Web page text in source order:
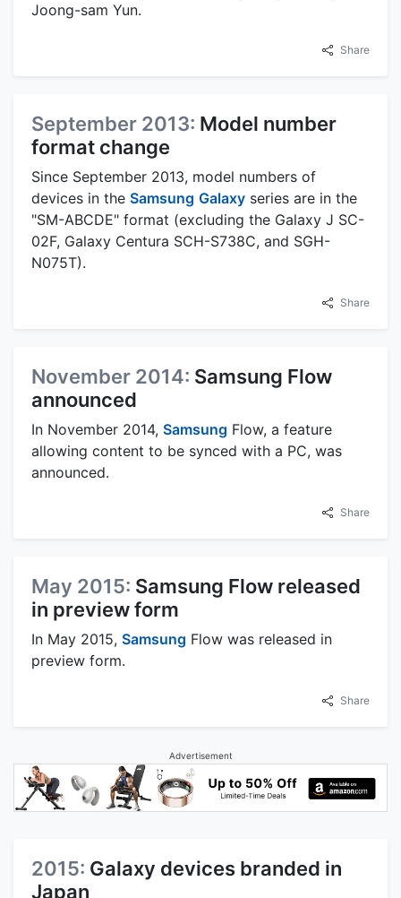
Joong-sam Yun.
Share
September 2013: Model number
format change
Since September 2013, model numbers of
devices in the Samsung Galaxy series are in the
"SM-ABCDE" format (excluding the Galaxy J SC-
02F, Galaxy Centura SCH-S738C, and SGH-
N075T).
Share
November 2014: Samsung Flow
announced
In November 2014, Samsung Flow, a feature
allowing content to be synced with a PC, was
announced.
Share
May 2015: Samsung Flow released
in preview form
In May 2015, Samsung Flow was released in
preview form.
Share
Advertisement
2015: Galaxy devices branded in
Japan